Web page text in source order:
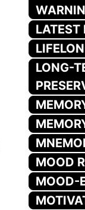
LATEST
LONG-
MOOD
MOOD-